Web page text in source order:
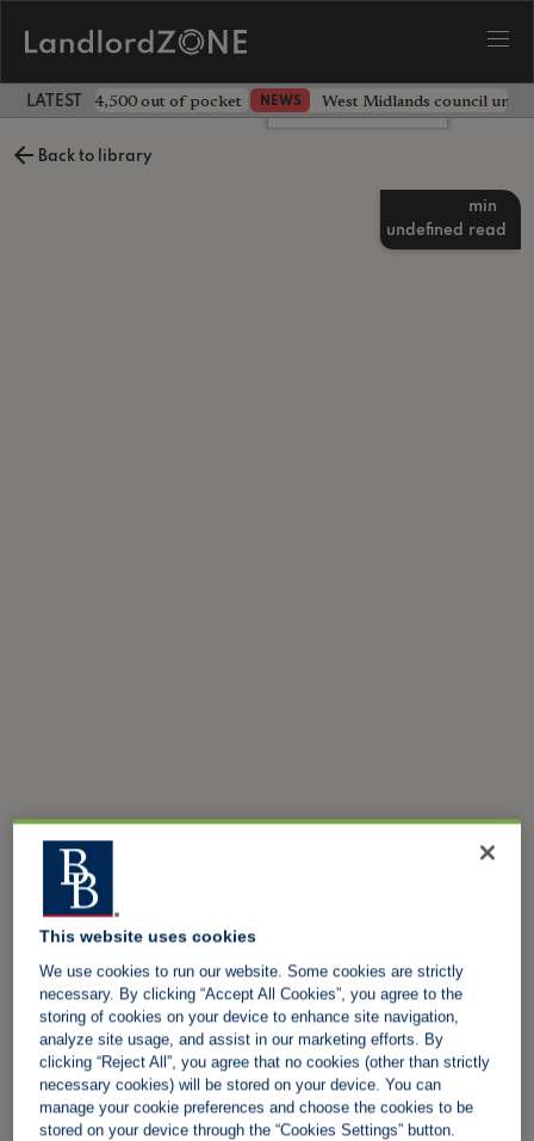
LATEST LANDLORD NEWS
landlord £4,500 out of pocket NEWS West Midlands council
Back to library
undefined
min
read
Leave a comment
This website uses cookies
We use cookies to run our website. Some cookies are strictly
necessary. By clicking “Accept All Cookies”, you agree to the
storing of cookies on your device to enhance site navigation,
analyze site usage, and assist in our marketing efforts. By
clicking “Reject All”, you agree that no cookies (other than strictly
necessary cookies) will be stored on your device. You can
manage your cookie preferences and choose the cookies to be
stored on your device through the “Cookies Settings” button.